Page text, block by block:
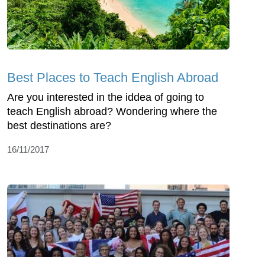
Best Places to Teach English Abroad
Are you interested in the iddea of going to
teach English abroad? Wondering where the
best destinations are?
16/11/2017